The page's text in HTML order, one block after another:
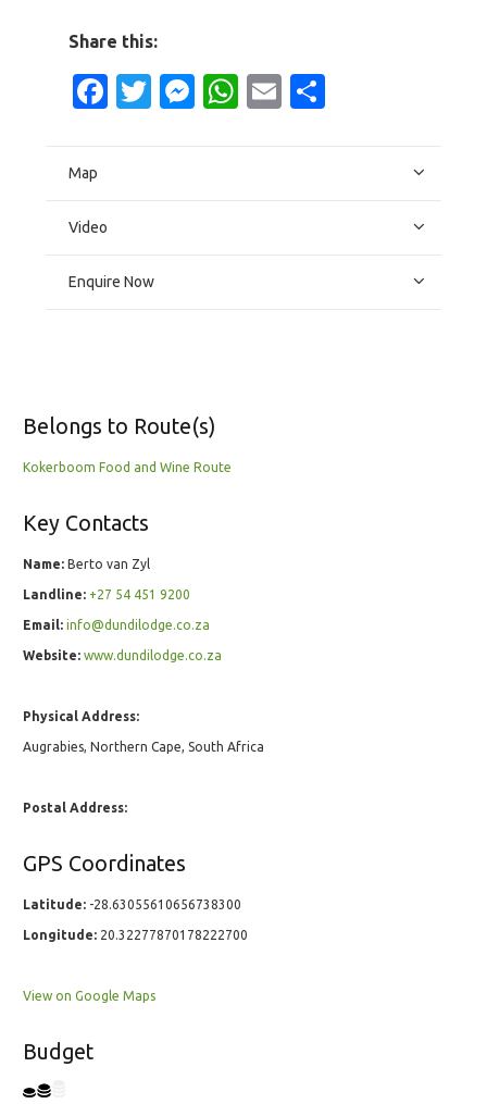
Share this:
Facebook
Twitter
Messenger
WhatsApp
Email
Map
Video
Enquire Now
Belongs to Route(s)
Kokerboom Food and Wine Route
Key Contacts
Name: Berto van Zyl
Landline: +27 54 451 9200
Email: info@dundilodge.co.za
Website: www.dundilodge.co.za
Physical Address:
Augrabies, Northern Cape, South Africa
Postal Address:
GPS Coordinates
Latitude: -28.63055610656738300
Longitude: 20.32277870178222700
View on Google Maps
Budget